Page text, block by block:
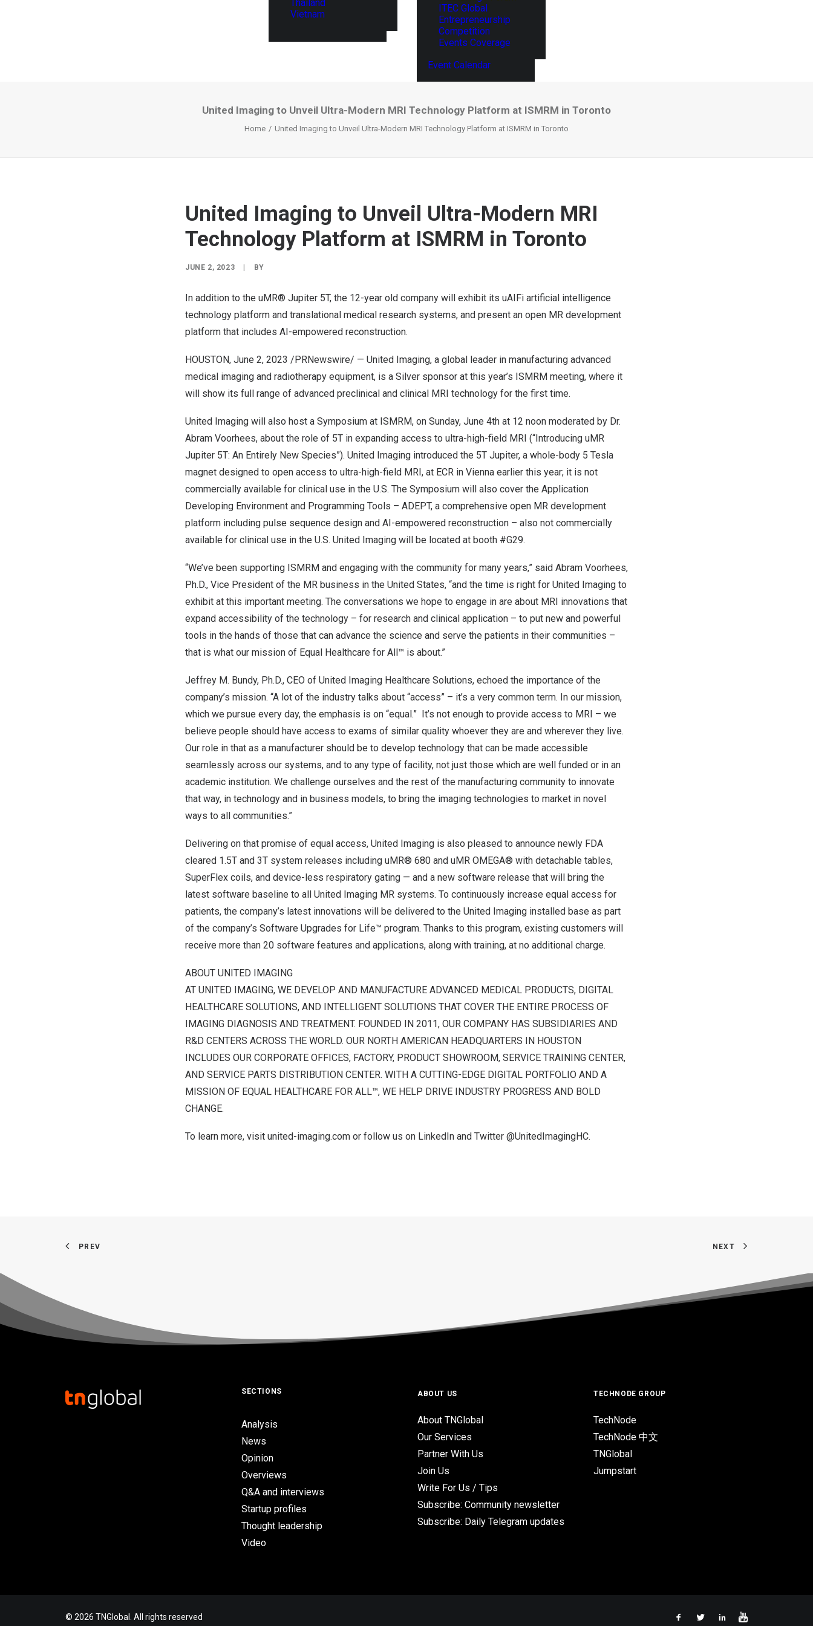
Thailand
Vietnam
ITEC Global
Entrepreneurship
Competition
Events Coverage
Event Calendar
United Imaging to Unveil Ultra-Modern MRI Technology Platform at ISMRM in Toronto
Home United Imaging to Unveil Ultra-Modern MRI Technology Platform at ISMRM in Toronto
United Imaging to Unveil Ultra-Modern MRI
Technology Platform at ISMRM in Toronto
JUNE 2, 2023 BY
In addition to the uMR® Jupiter 5T, the 12-year old company will exhibit its uAIFi artificial intelligence
technology platform and translational medical research systems, and present an open MR development
platform that includes AI-empowered reconstruction.
HOUSTON, June 2, 2023 /PRNewswire/ — United Imaging, a global leader in manufacturing advanced
medical imaging and radiotherapy equipment, is a Silver sponsor at this year’s ISMRM meeting, where it
will show its full range of advanced preclinical and clinical MRI technology for the first time.
United Imaging will also host a Symposium at ISMRM, on Sunday, June 4th at 12 noon moderated by Dr.
Abram Voorhees, about the role of 5T in expanding access to ultra-high-field MRI (“Introducing uMR
Jupiter 5T: An Entirely New Species”). United Imaging introduced the 5T Jupiter, a whole-body 5 Tesla
magnet designed to open access to ultra-high-field MRI, at ECR in Vienna earlier this year; it is not
commercially available for clinical use in the U.S. The Symposium will also cover the Application
Developing Environment and Programming Tools – ADEPT, a comprehensive open MR development
platform including pulse sequence design and AI-empowered reconstruction – also not commercially
available for clinical use in the U.S. United Imaging will be located at booth #G29.
“We’ve been supporting ISMRM and engaging with the community for many years,” said Abram Voorhees,
Ph.D., Vice President of the MR business in the United States, “and the time is right for United Imaging to
exhibit at this important meeting. The conversations we hope to engage in are about MRI innovations that
expand accessibility of the technology – for research and clinical application – to put new and powerful
tools in the hands of those that can advance the science and serve the patients in their communities –
that is what our mission of Equal Healthcare for All™ is about.”
Jeffrey M. Bundy, Ph.D., CEO of United Imaging Healthcare Solutions, echoed the importance of the
company’s mission. “A lot of the industry talks about “access” – it’s a very common term. In our mission,
which we pursue every day, the emphasis is on “equal.” It’s not enough to provide access to MRI – we
believe people should have access to exams of similar quality whoever they are and wherever they live.
Our role in that as a manufacturer should be to develop technology that can be made accessible
seamlessly across our systems, and to any type of facility, not just those which are well funded or in an
academic institution. We challenge ourselves and the rest of the manufacturing community to innovate
that way, in technology and in business models, to bring the imaging technologies to market in novel
ways to all communities.”
Delivering on that promise of equal access, United Imaging is also pleased to announce newly FDA
cleared 1.5T and 3T system releases including uMR® 680 and uMR OMEGA® with detachable tables,
SuperFlex coils, and device-less respiratory gating — and a new software release that will bring the
latest software baseline to all United Imaging MR systems. To continuously increase equal access for
patients, the company’s latest innovations will be delivered to the United Imaging installed base as part
of the company’s Software Upgrades for Life™ program. Thanks to this program, existing customers will
receive more than 20 software features and applications, along with training, at no additional charge.
ABOUT UNITED IMAGING
AT UNITED IMAGING, WE DEVELOP AND MANUFACTURE ADVANCED MEDICAL PRODUCTS, DIGITAL
HEALTHCARE SOLUTIONS, AND INTELLIGENT SOLUTIONS THAT COVER THE ENTIRE PROCESS OF
IMAGING DIAGNOSIS AND TREATMENT. FOUNDED IN 2011, OUR COMPANY HAS SUBSIDIARIES AND
R&D CENTERS ACROSS THE WORLD. OUR NORTH AMERICAN HEADQUARTERS IN HOUSTON
INCLUDES OUR CORPORATE OFFICES, FACTORY, PRODUCT SHOWROOM, SERVICE TRAINING CENTER,
AND SERVICE PARTS DISTRIBUTION CENTER. WITH A CUTTING-EDGE DIGITAL PORTFOLIO AND A
MISSION OF EQUAL HEALTHCARE FOR ALL™, WE HELP DRIVE INDUSTRY PROGRESS AND BOLD
CHANGE.
To learn more, visit united-imaging.com or follow us on LinkedIn and Twitter @UnitedImagingHC.
PREV NEXT
SECTIONS
Analysis
News
Opinion
Overviews
Q&A and interviews
Startup profiles
Thought leadership
Video
ABOUT US
About TNGlobal
Our Services
Partner With Us
Join Us
Write For Us / Tips
Subscribe: Community newsletter
Subscribe: Daily Telegram updates
TECHNODE GROUP
TechNode
TechNode 中文
TNGlobal
Jumpstart
© 2026 TNGlobal. All rights reserved